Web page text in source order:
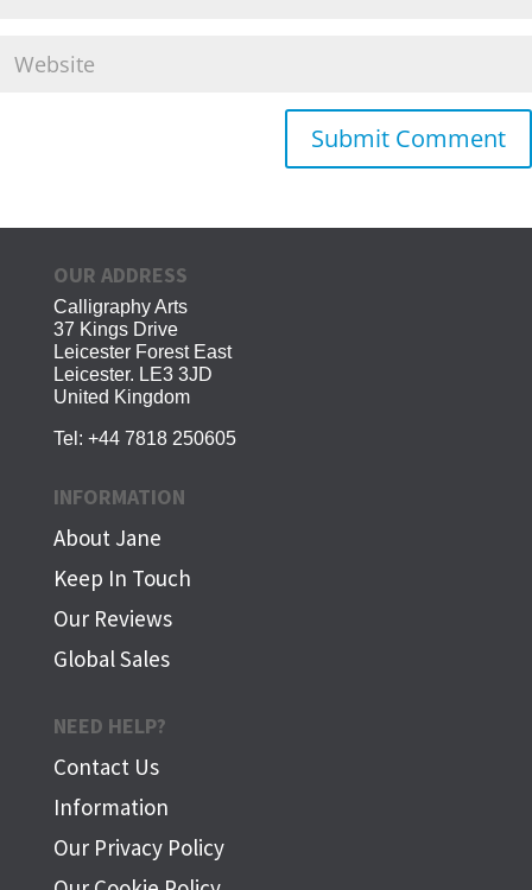
OUR ADDRESS
Calligraphy Arts
37 Kings Drive
Leicester Forest East
Leicester. LE3 3JD
United Kingdom
Tel: +44 7818 250605
INFORMATION
About Jane
Keep In Touch
Our Reviews
Global Sales
NEED HELP?
Contact Us
Information
Our Privacy Policy